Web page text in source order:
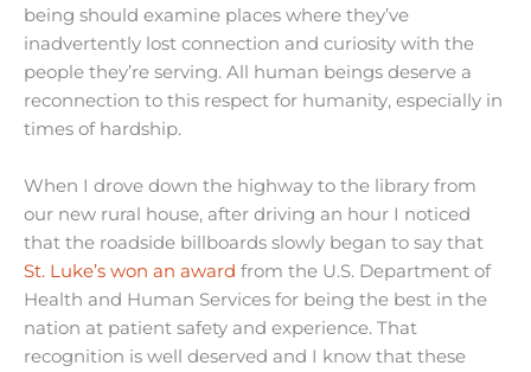
being should examine places where they’ve
inadvertently lost connection and curiosity with the
people they’re serving. All human beings deserve a
reconnection to this respect for humanity, especially in
times of hardship.
When I drove down the highway to the library from
our new rural house, after driving an hour I noticed
that the roadside billboards slowly began to say that
St. Luke’s won an award from the U.S. Department of
Health and Human Services for being the best in the
nation at patient safety and experience. That
recognition is well deserved and I know that these